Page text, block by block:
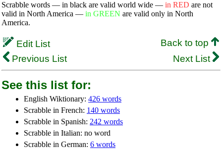
Scrabble words — in black are valid world wide — in RED are not
valid in North America — in GREEN are valid only in North
America.
Edit List
Back to top
Previous List
Next List
See this list for:
English Wiktionary: 426 words
Scrabble in French: 140 words
Scrabble in Spanish: 242 words
Scrabble in Italian: no word
Scrabble in German: 6 words